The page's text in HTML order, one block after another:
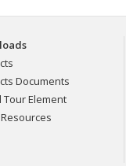
Documents
Tour Element